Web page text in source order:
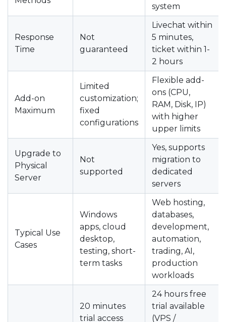
system
Response
Time
Not
guaranteed
Livechat within
5 minutes,
ticket within 1-
2 hours
Add-on
Maximum
Limited
customization;
fixed
configurations
Flexible add-
ons (CPU,
RAM, Disk, IP)
with higher
upper limits
Upgrade to
Physical
Server
Not
supported
Yes, supports
migration to
dedicated
servers
Typical Use
Cases
Windows
apps, cloud
desktop,
testing, short-
term tasks
Web hosting,
databases,
development,
automation,
trading, AI,
production
workloads
20 minutes
trial access
24 hours free
trial available
(VPS /